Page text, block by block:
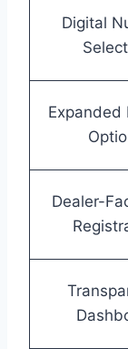
Digital
Expanded
Dealer-